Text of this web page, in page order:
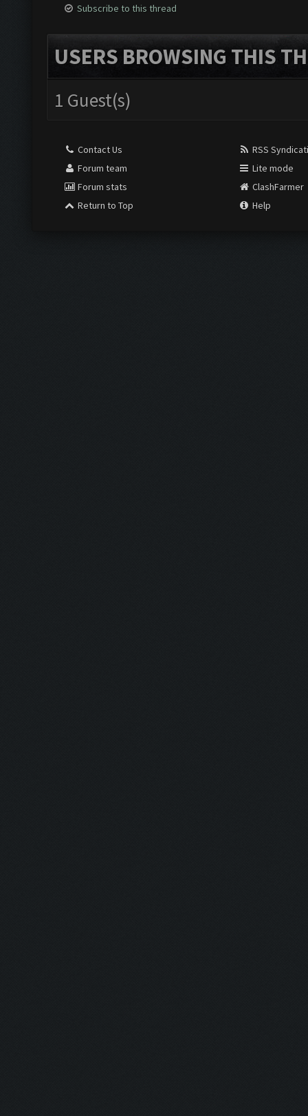
Subscribe to this thread
USERS BROWSING THIS
1 Guest(s)
Contact Us
Forum team
Forum stats
Return to Top
RSS
Lite mode
ClashFarmer
Help